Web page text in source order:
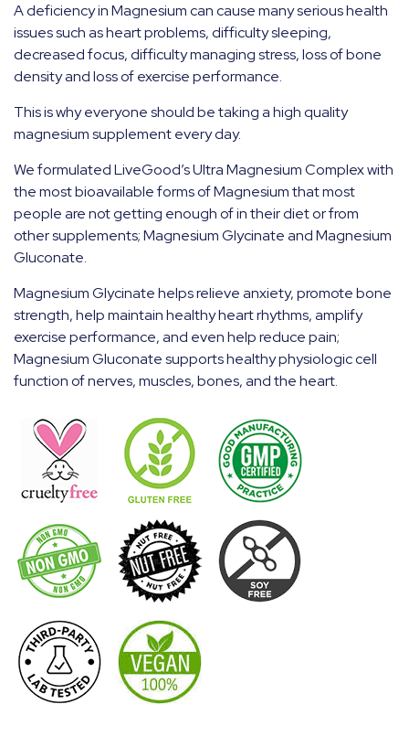
A deficiency in Magnesium can cause many serious health
issues such as heart problems, difficulty sleeping,
decreased focus, difficulty managing stress, loss of bone
density and loss of exercise performance.
This is why everyone should be taking a high quality
magnesium supplement every day.
We formulated LiveGood’s Ultra Magnesium Complex with
the most bioavailable forms of Magnesium that most
people are not getting enough of in their diet or from
other supplements; Magnesium Glycinate and Magnesium
Gluconate.
Magnesium Glycinate helps relieve anxiety, promote bone
strength, help maintain healthy heart rhythms, amplify
exercise performance, and even help reduce pain;
Magnesium Gluconate supports healthy physiologic cell
function of nerves, muscles, bones, and the heart.